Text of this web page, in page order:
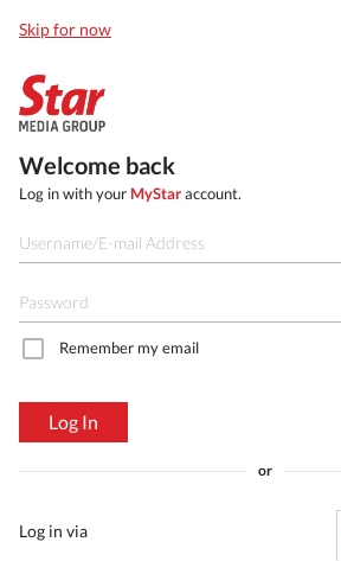
Skip for now
Welcome back
Log in with your MyStaraccount.
Remember my email
Log In
or
Log in via